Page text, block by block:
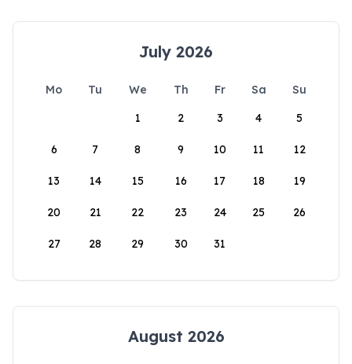
July 2026
Mo Tu We Th Fr Sa
Su
1
2 3 4 5
6 7 8 9 10 11 12
13 14 15 16 17 18 19
20 21 22 23 24 25 26
27 28 29 30 31
August 2026